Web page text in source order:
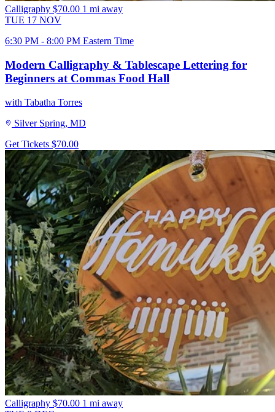
Calligraphy $70.00 1 mi away
TUE 17 NOV
6:30 PM - 8:00 PM Eastern Time
Modern Calligraphy & Tablescape Lettering for
Beginners at Commas Food Hall
with Tabatha Torres
Silver Spring, MD
Get Tickets $70.00
Calligraphy $70.00 1 mi away